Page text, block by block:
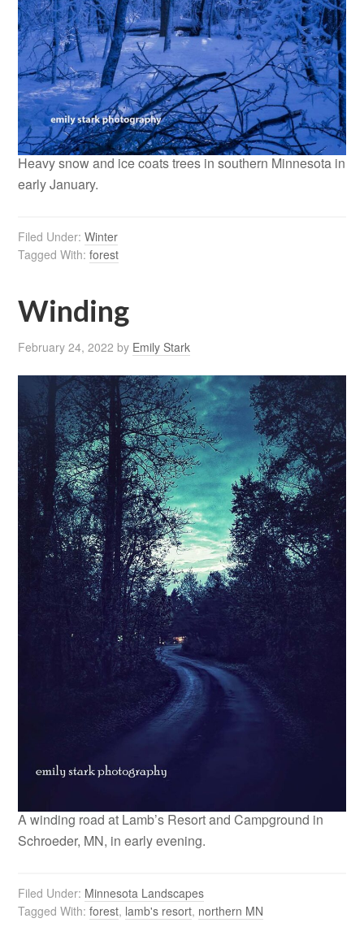
Heavy snow and ice coats trees in southern Minnesota in
early January.
Filed Under:Winter
Tagged With:forest
Winding
February 24, 2022 by Emily Stark
A winding road at Lamb’s Resort and Campground in
Schroeder, MN, in early evening.
Filed Under: Minnesota Landscapes
Tagged With:forest, lamb's resort, northern MN